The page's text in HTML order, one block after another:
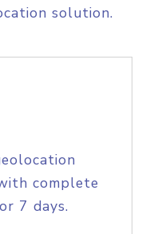
solution.
complete
7 days.